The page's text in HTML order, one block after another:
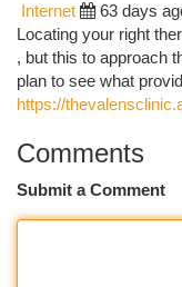
Internet 63 days
Locating your right
, but this to approach
plan to see what
https://
Comments
Submit a Comment